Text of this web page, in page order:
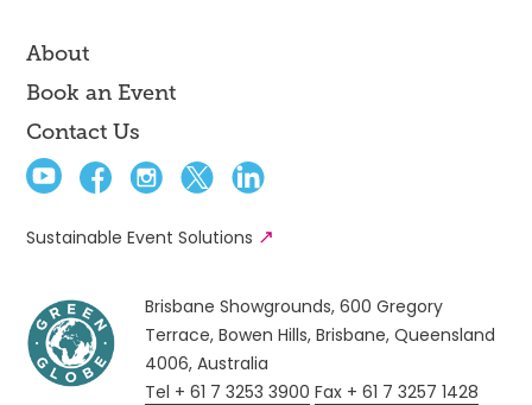
About
Book an Event
Contact Us
Sustainable Event Solutions
Brisbane Showgrounds, 600 Gregory
Terrace, Bowen Hills, Brisbane, Queensland
4006, Australia
Tel + 61 7 3253 3900 Fax + 61 7 3257 1428